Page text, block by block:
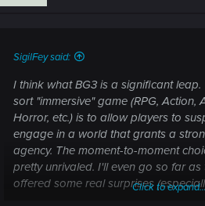
SigilFey said:
I think what BG3 is a significant
sort "immersive" game (RPG, Action,
Horror, etc.) is to allow players to
engage in a world that grants a
agency. The moment-to-moment
pretty unrivaled. I'll even go so far
offered some real surprises
Click to